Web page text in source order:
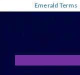
Emerald Terms